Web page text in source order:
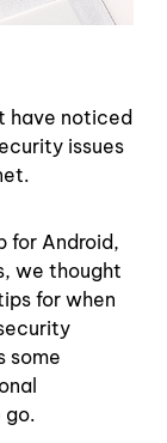
have noticed
issues
for Android,
we thought
for when
some
go.